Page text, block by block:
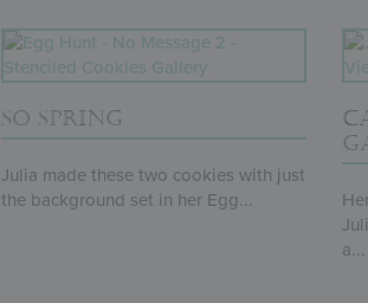
SO SPRING
Julia made these two cookies with just
the background set in her Egg...
a...